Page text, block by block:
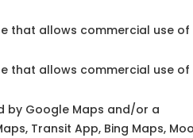
that allows commercial use of
that allows commercial use of
by Google Maps and/or a
Transit App, Bing Maps,